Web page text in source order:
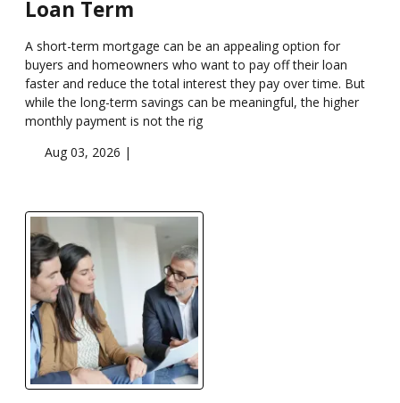
Loan Term
A short-term mortgage can be an appealing option for
buyers and homeowners who want to pay off their loan
faster and reduce the total interest they pay over time. But
while the long-term savings can be meaningful, the higher
monthly payment is not the rig
Aug 03, 2026 |